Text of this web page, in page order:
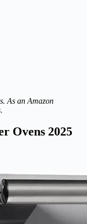
As an Amazon
Ovens 2025